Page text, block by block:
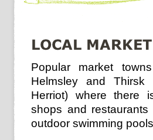
Popular market
Helmsley and
Herriot) where there
shops and
outdoor swimming